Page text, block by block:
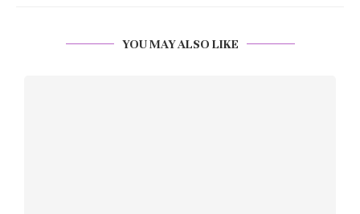
YOU MAY ALSO LIKE